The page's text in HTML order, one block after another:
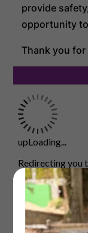
provide
opportunity
Thank you